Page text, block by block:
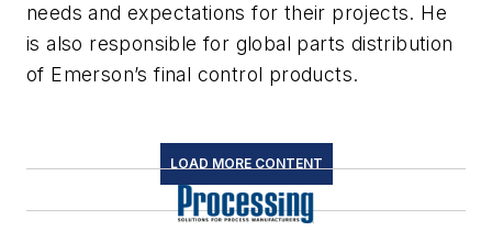
needs and expectations for their projects. He
is also responsible for global parts distribution
of Emerson’s final control products.
LOAD MORE CONTENT